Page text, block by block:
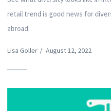
retail trend is good news for
abroad.
Lisa Goller / August 12, 2022